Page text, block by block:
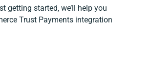
getting started, we’ll help you
Trust Payments integration